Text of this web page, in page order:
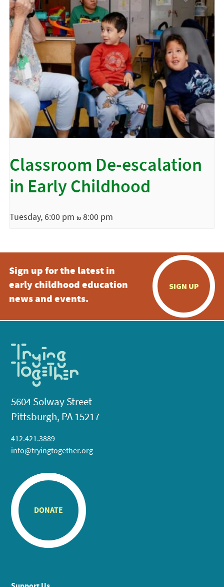
Classroom De-escalation
in Early Childhood
Tuesday, 6:00 pm to 8:00 pm
Sign up for the latest in
early childhood education
news and events.
SIGN UP
5604 Solway Street
Pittsburgh, PA 15217
412.421.3889
info@tryingtogether.org
DONATE